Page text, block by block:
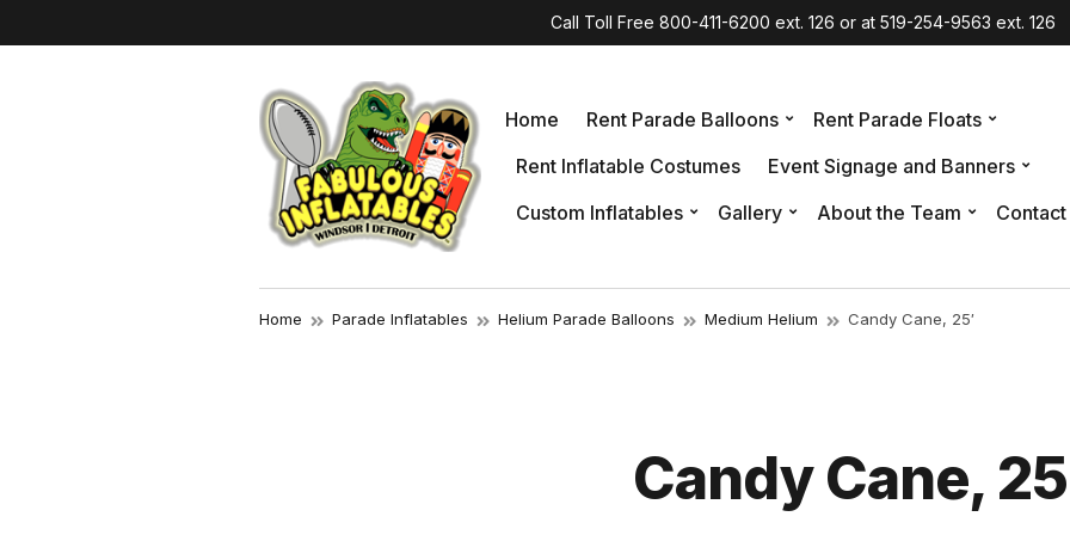
Call Toll Free 800-411-6200 ext. 126 or at 519-254-9563 ext. 126
Home Rent Parade Balloons
Rent Parade Floats
Rent Inflatable Costumes
Event Signage and Banners
Custom Inflatables
Gallery About the Team Contact
Home Parade Inflatables Helium Parade Balloons Medium Helium Candy Cane, 25′
Candy Cane,